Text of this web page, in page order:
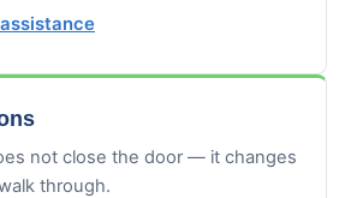
not close the door — it changes
through.